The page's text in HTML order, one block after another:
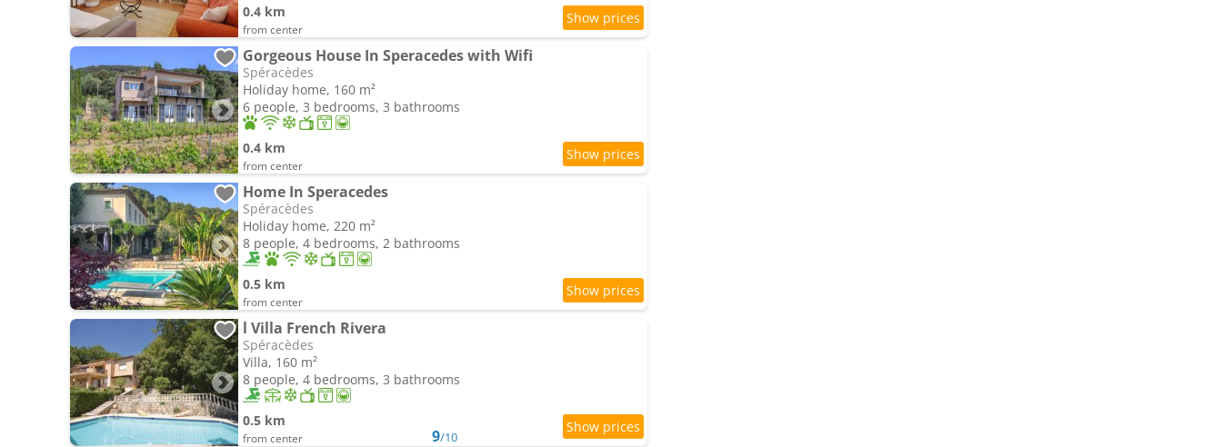
0.4 km
from center
Gorgeous House In Speracedes with Wifi
Spéracèdes
Holiday home, 160 m²
6 people, 3 bedrooms, 3 bathrooms
0.4 km
from center
Home In Speracedes
Spéracèdes
Holiday home, 220 m²
8 people, 4 bedrooms, 2 bathrooms
0.5 km
from center
l Villa French Rivera
Spéracèdes
Villa, 160 m²
8 people, 4 bedrooms, 3 bathrooms
0.5 km
from center 9/10